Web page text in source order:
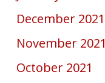
December 2021
November 2021
October 2021